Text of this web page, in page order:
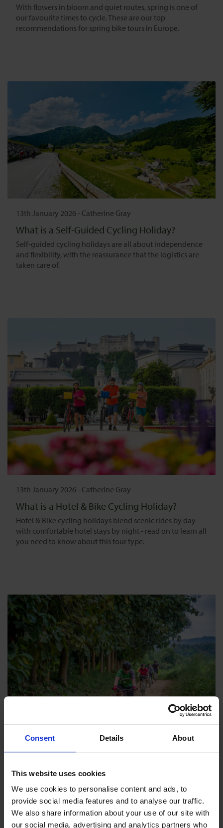
Consent Details About
This website uses cookies
We use cookies to personalise content and ads, to
provide social media features and to analyse our traffic.
We also share information about your use of our site with
our social media, advertising and analytics partners who
With flowers in bloom and quiet routes, spring is one of
our favourite times to cycle. These are our top
recommendations for spring bike tours in Europe.
13th January 2026 - Catherine Gray
What is a Self-Guided Cycling Holiday?
Self-guided cycling holidays are all about independence
and flexibility, with the reassurance that the logistics are
taken care of.
13th January 2026 - Catherine Gray
What is a Hotel & Bike Cycling Holiday?
Hotel & Bike cycling holidays blend scenic rides by day
with comfortable hotel stays by night - read on to learn all
you need to know about this tour type.
Looking for a fun, stress-free way to explore a new
destination? Guided cycling holidays allow you to sit
back, relax, and enjoy the ride.